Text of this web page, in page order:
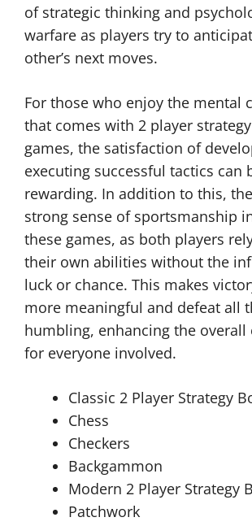
of strategic thinking and
warfare as players try to
other’s next moves.
For those who enjoy the mental
that comes with 2 player
games, the satisfaction of
executing successful tactics can
rewarding. In addition to this,
strong sense of sportsmanship
these games, as both players
their own abilities without the
luck or chance. This makes
more meaningful and defeat all
humbling, enhancing the overall
for everyone involved.
Classic 2 Player Strategy
Chess
Checkers
Backgammon
Modern 2 Player Strategy
Patchwork